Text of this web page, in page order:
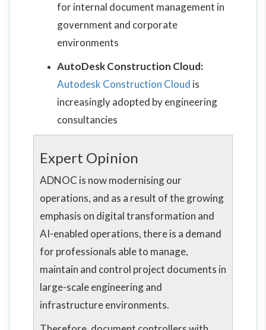
for internal document management in
government and corporate
environments
AutoDesk Construction Cloud:
Autodesk Construction Cloud is
increasingly adopted by engineering
consultancies
Expert Opinion
ADNOC is now modernising our
operations, and as a result of the growing
emphasis on digital transformation and
AI-enabled operations, there is a demand
for professionals able to manage,
maintain and control project documents in
large-scale engineering and
infrastructure environments.